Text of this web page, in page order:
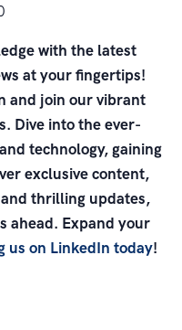
with the latest
at your fingertips!
and join our vibrant
Dive into the ever-
technology, gaining
exclusive content,
thrilling updates,
ahead. Expand your
us on LinkedIn today!